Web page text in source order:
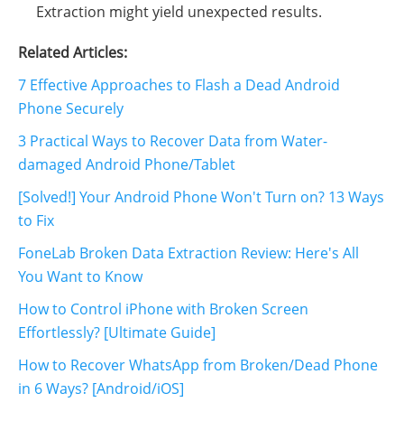
Extraction might yield unexpected results.
Related Articles:
7 Effective Approaches to Flash a Dead Android
Phone Securely
3 Practical Ways to Recover Data from Water-
damaged Android Phone/Tablet
[Solved!] Your Android Phone Won't Turn on? 13 Ways
to Fix
FoneLab Broken Data Extraction Review: Here's All
You Want to Know
How to Control iPhone with Broken Screen
Effortlessly? [Ultimate Guide]
How to Recover WhatsApp from Broken/Dead Phone
in 6 Ways? [Android/iOS]